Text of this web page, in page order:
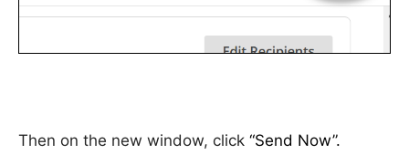
Then on the new window, click “Send Now”.